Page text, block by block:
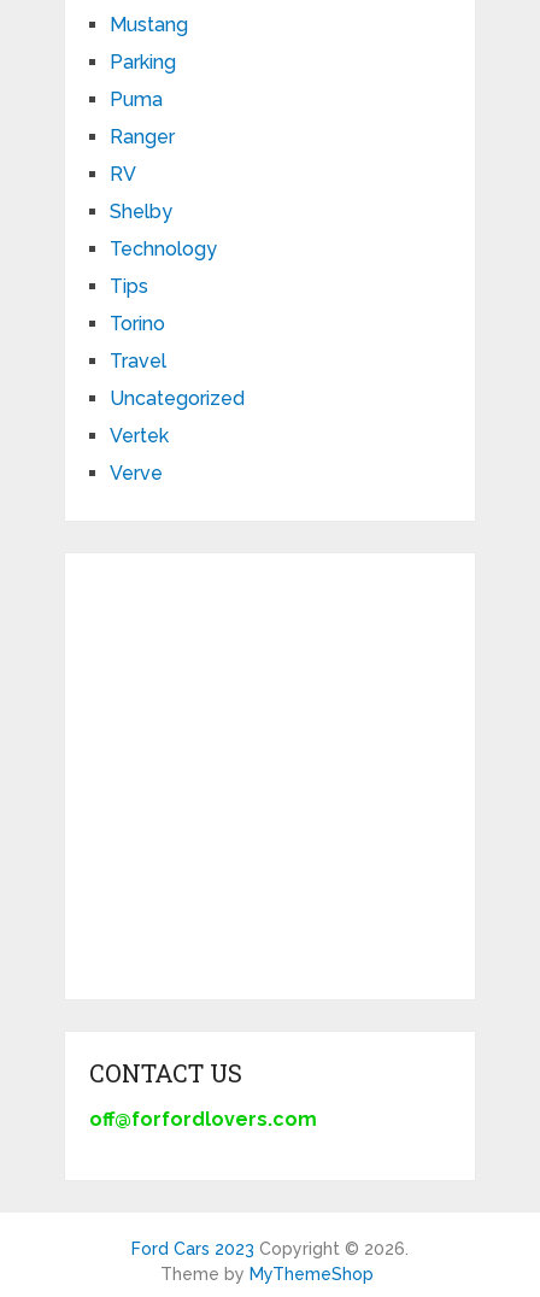
Mustang
Parking
Puma
Ranger
RV
Shelby
Technology
Tips
Torino
Travel
Uncategorized
Vertek
Verve
CONTACT US
off@forfordlovers.com
Ford Cars 2023 Copyright © 2026.
Theme by MyThemeShop